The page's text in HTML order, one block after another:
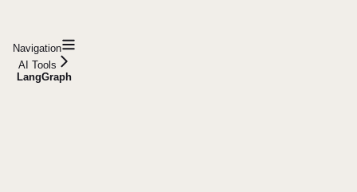
Navigation
AI Tools
LangGraph